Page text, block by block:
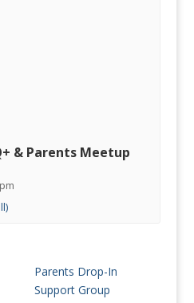
& Parents Meetup
Parents Drop-In
Support Group